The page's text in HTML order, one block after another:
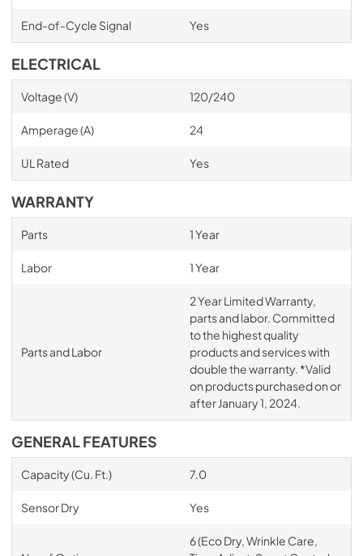
End-of-Cycle Signal Yes
ELECTRICAL
Voltage (V) 120/240
Amperage (A) 24
UL Rated Yes
WARRANTY
Parts 1 Year
Labor 1 Year
Parts and Labor
2 Year Limited Warranty,
parts and labor. Committed
to the highest quality
products and services with
double the warranty. *Valid
on products purchased on or
after January 1, 2024.
GENERAL FEATURES
Capacity (Cu. Ft.) 7.0
Sensor Dry Yes
6 (Eco Dry, Wrinkle Care,